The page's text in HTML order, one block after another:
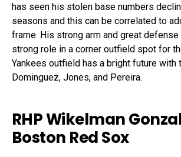
has seen his stolen base numbers
seasons and this can be correlated to
frame. His strong arm and great
strong role in a corner outfield spot for
Yankees outfield has a bright future with
Dominguez, Jones, and Pereira.
RHP Wikelman
Boston Red Sox